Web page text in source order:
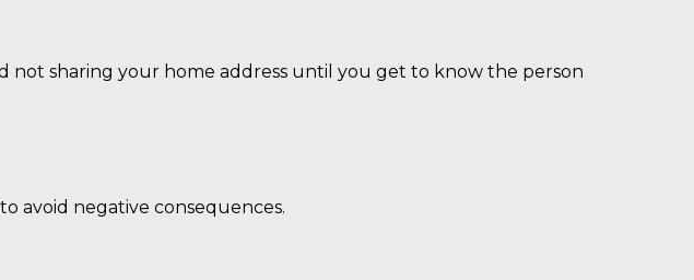
not sharing your home address until you get to know the person
avoid negative consequences.